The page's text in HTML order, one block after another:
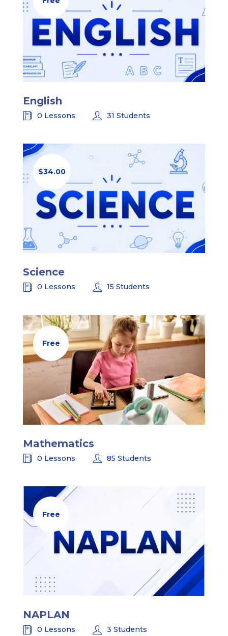
English
0 Lessons 31 Students
$34.00
Science
0 Lessons 15 Students
Free
Mathematics
0 Lessons 85 Students
Free
NAPLAN
0 Lessons 3 Students